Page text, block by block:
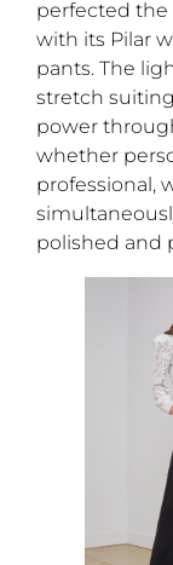
perfected the
with its Pilar w
pants. The
stretch suiting
power
whether
professional,
polished and